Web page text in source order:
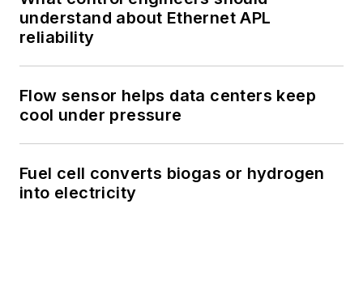
understand about Ethernet APL
reliability
Flow sensor helps data centers keep
cool under pressure
Fuel cell converts biogas or hydrogen
into electricity